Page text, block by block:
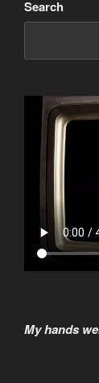
Search
My hands